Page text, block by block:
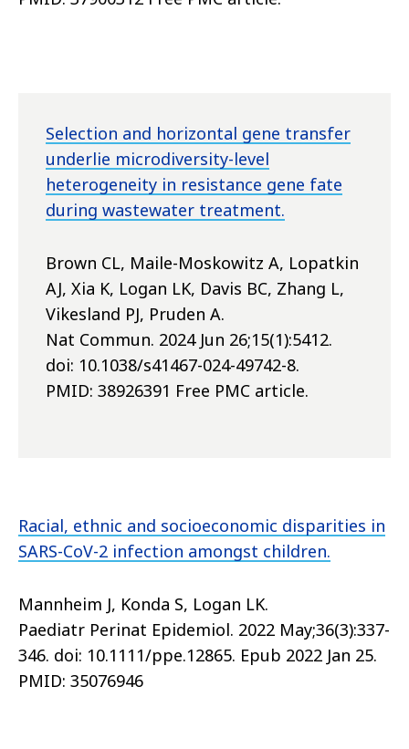
Selection and horizontal gene transfer
underlie microdiversity-level
heterogeneity in resistance gene fate
during wastewater treatment.
Brown CL, Maile-Moskowitz A, Lopatkin
AJ, Xia K, Logan LK, Davis BC, Zhang L,
Vikesland PJ, Pruden A.
Nat Commun. 2024 Jun 26;15(1):5412.
doi: 10.1038/s41467-024-49742-8.
PMID: 38926391 Free PMC article.
Racial, ethnic and socioeconomic disparities in
SARS-CoV-2 infection amongst children.
Mannheim J, Konda S, Logan LK.
Paediatr Perinat Epidemiol. 2022 May;36(3):337-
346. doi: 10.1111/ppe.12865. Epub 2022 Jan 25.
PMID: 35076946